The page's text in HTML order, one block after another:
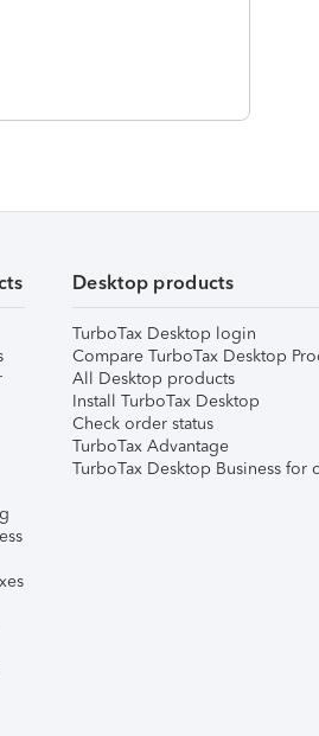
Desktop products
TurboTax Desktop login
Compare TurboTax Desktop
All Desktop products
Install TurboTax Desktop
Check order status
TurboTax Advantage
TurboTax Desktop Business for